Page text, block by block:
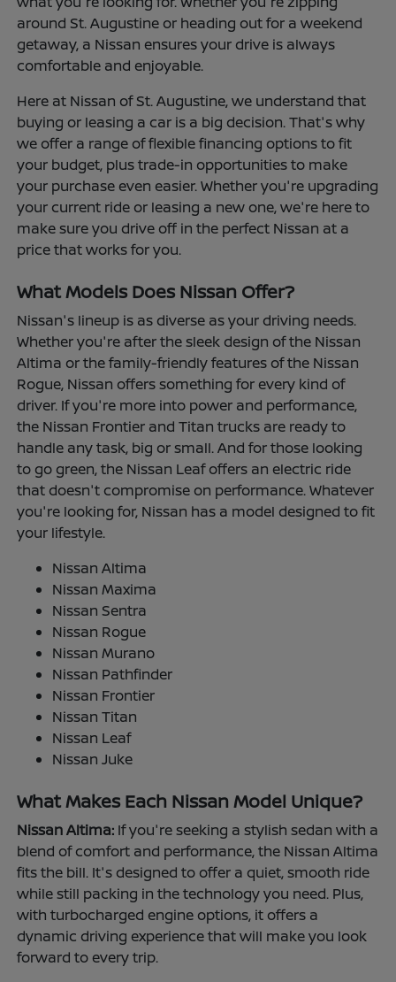
around St. Augustine or heading out for a weekend
getaway, a Nissan ensures your drive is always
comfortable and enjoyable.
Here at Nissan of St. Augustine, we understand that
buying or leasing a car is a big decision. That's why
we offer a range of flexible financing options to fit
your budget, plus trade-in opportunities to make
your purchase even easier. Whether you're upgrading
your current ride or leasing a new one, we're here to
make sure you drive off in the perfect Nissan at a
price that works for you.
What Models Does Nissan Offer?
Nissan's lineup is as diverse as your driving needs.
Whether you're after the sleek design of the Nissan
Altima or the family-friendly features of the Nissan
Rogue, Nissan offers something for every kind of
driver. If you're more into power and performance,
the Nissan Frontier and Titan trucks are ready to
handle any task, big or small. And for those looking
to go green, the Nissan Leaf offers an electric ride
that doesn't compromise on performance. Whatever
you're looking for, Nissan has a model designed to fit
your lifestyle.
Nissan Altima
Nissan Maxima
Nissan Sentra
Nissan Rogue
Nissan Murano
Nissan Pathfinder
Nissan Frontier
Nissan Titan
Nissan Leaf
Nissan Juke
What Makes Each Nissan Model Unique?
Nissan Altima: If you're seeking a stylish sedan with a
blend of comfort and performance, the Nissan Altima
fits the bill. It's designed to offer a quiet, smooth ride
while still packing in the technology you need. Plus,
with turbocharged engine options, it offers a
dynamic driving experience that will make you look
forward to every trip.